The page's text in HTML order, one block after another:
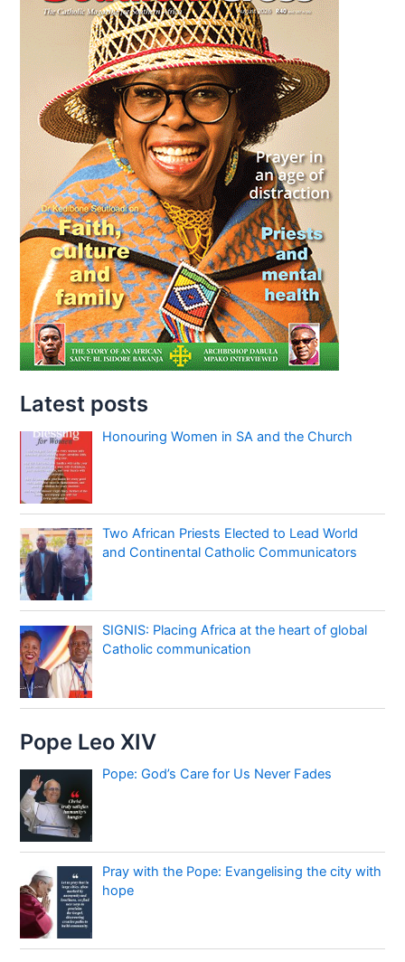
Latest posts
Honouring Women in SA and the Church
Two African Priests Elected to Lead World
and Continental Catholic Communicators
SIGNIS: Placing Africa at the heart of global
Catholic communication
Pope Leo XIV
Pope: God’s Care for Us Never Fades
Pray with the Pope: Evangelising the city with
hope